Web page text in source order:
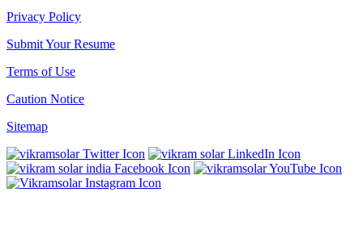
Privacy Policy
Submit Your Resume
Terms of Use
Caution Notice
Sitemap